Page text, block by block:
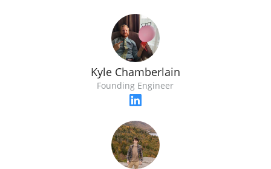
Kyle Chamberlain
Founding Engineer